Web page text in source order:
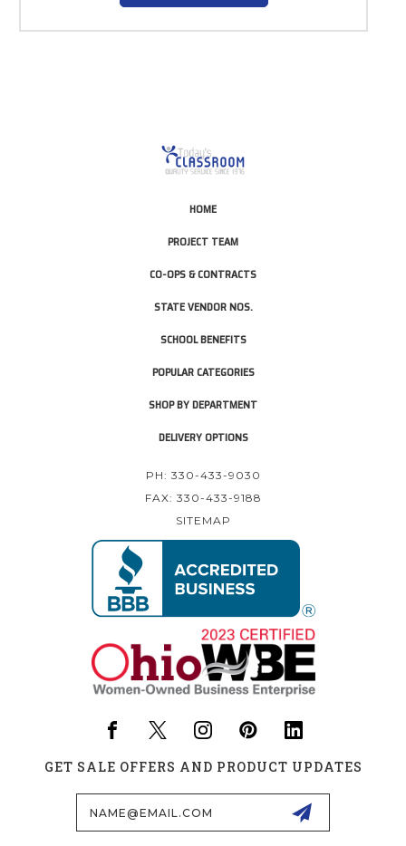
HOME
PROJECT TEAM
CO-OPS & CONTRACTS
STATE VENDOR NOS.
SCHOOL BENEFITS
POPULAR CATEGORIES
SHOP BY DEPARTMENT
DELIVERY OPTIONS
PH: 330-433-9030
FAX: 330-433-9188
SITEMAP
GET SALE OFFERS AND PRODUCT UPDATES